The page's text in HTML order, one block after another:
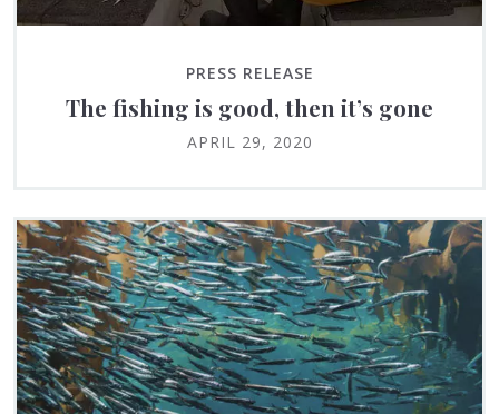
PRESS RELEASE
The fishing is good, then it’s gone
APRIL 29, 2020